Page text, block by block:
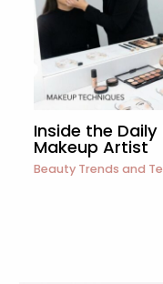
Inside the
Makeup Artist
Beauty Trends and